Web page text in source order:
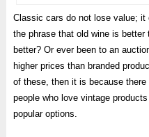
Classic cars do not lose value;
the phrase that old wine is better
better? Or ever been to an
higher prices than branded
of these, then it is because
people who love vintage
popular options.